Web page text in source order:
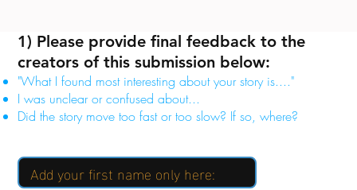
1) Please provide final feedback to the
creators of this submission below:
"What I found most interesting about your story is...."
I was unclear or confused about...
Did the story move too fast or too slow? If so, where?